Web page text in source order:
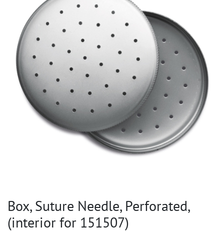
Box, Suture Needle, Perforated,
(interior for 151507)